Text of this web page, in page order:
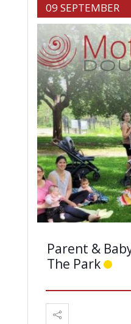
09 SEPTEMBER
Parent &
The Park